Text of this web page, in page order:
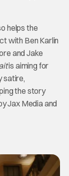
helps the
with Ben Karlin
and Jake
is aiming for
satire,
the story
Jax Media and